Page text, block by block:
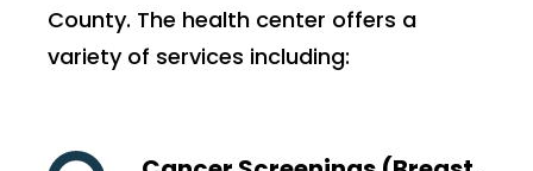
County. The health center offers a
variety of services including: